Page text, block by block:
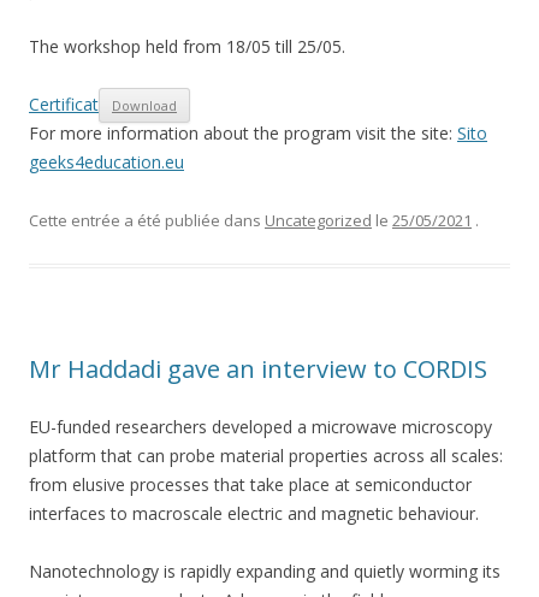
The workshop held from 18/05 till 25/05.
Certificat Download
For more information about the program visit the site: Sito
geeks4education.eu
Cette entrée a été publiée dans Uncategorized le 25/05/2021 .
Mr Haddadi gave an interview to CORDIS
EU-funded researchers developed a microwave microscopy
platform that can probe material properties across all scales:
from elusive processes that take place at semiconductor
interfaces to macroscale electric and magnetic behaviour.
Nanotechnology is rapidly expanding and quietly worming its